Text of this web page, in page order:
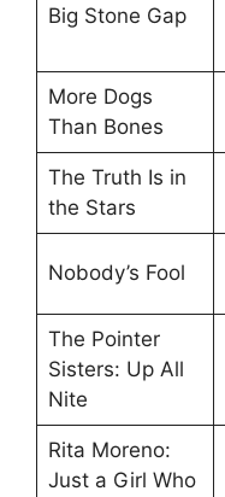
Big Stone Gap
More Dogs
Than Bones
The Truth Is in
the Stars
Nobody’s Fool
The Pointer
Sisters: Up All
Nite
Rita Moreno:
Just a Girl Who